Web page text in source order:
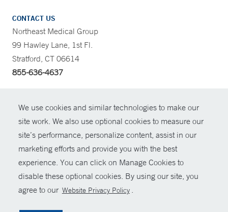
We use cookies and similar technologies to make our
site work. We also use optional cookies to measure our
site’s performance, personalize content, assist in our
marketing efforts and provide you with the best
experience. You can click on Manage Cookies to
disable these optional cookies. By using our site, you
agree to our Website Privacy Policy .
CONTACT US
Northeast Medical Group
99 Hawley Lane, 1st Fl.
Stratford, CT 06614
855-636-4637
© Copyright 2026 Yale New Haven Health
Policies
For Employees